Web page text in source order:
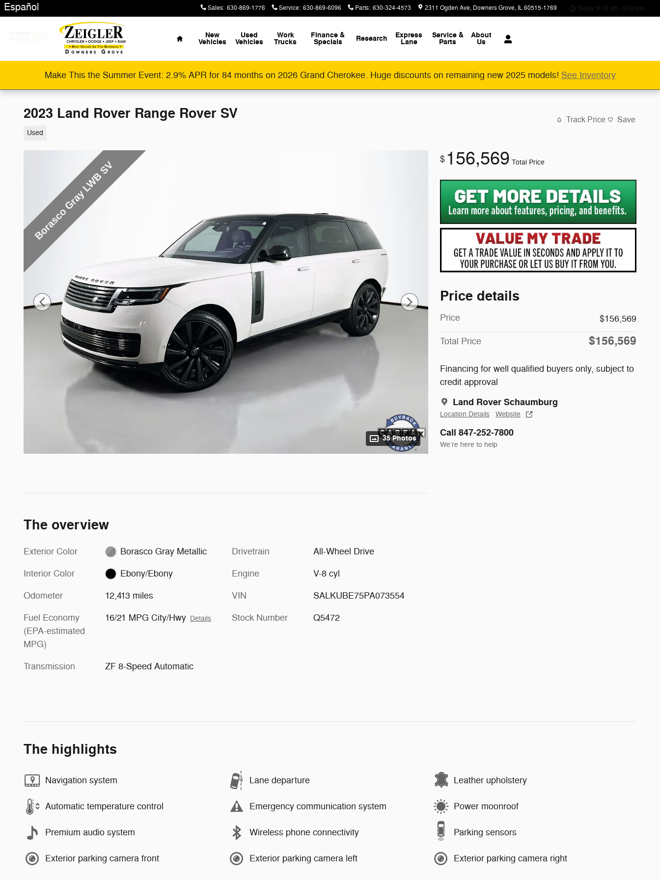
Skip to main content
Español Sales: 630-869-1776 Service: 630-869-6096 Parts: 630-324-4573 2311 Ogden Ave Downers Grove, IL60515-1769 Today: 9:00 am - 6:00 pm
Home
New
Vehicles
Used
Vehicles
Work
Trucks
Finance &
Specials Research Express
Lane
Service &
Parts
About
Us
Make This the Summer Event: 2.9% APR for 84 months on 2026 Grand Cherokee. Huge discounts on remaining new 2025 models! See Inventory
2023 Land Rover Range Rover SV
Used
Track Price Save
35 Photos
$ 156,569 Total Price
Price details
Price $156,569
Total Price $156,569
Financing for well qualified buyers only, subject to
credit approval
Land Rover Schaumburg
Location Details Website
Call 847-252-7800
We’re here to help
The overview
Exterior Color Borasco Gray Metallic
Interior Color Ebony/Ebony
Odometer 12,413 miles
Fuel Economy
(EPA-estimated
MPG)
16/21 MPG City/Hwy Details
Transmission ZF 8-Speed Automatic
Drivetrain All-Wheel Drive
Engine V-8 cyl
VIN SALKUBE75PA073554
Stock Number Q5472
The highlights
Navigation system Lane departure Leather upholstery
Automatic temperature control Emergency communication system Power moonroof
Premium audio system Wireless phone connectivity Parking sensors
Exterior parking camera front Exterior parking camera left Exterior parking camera right